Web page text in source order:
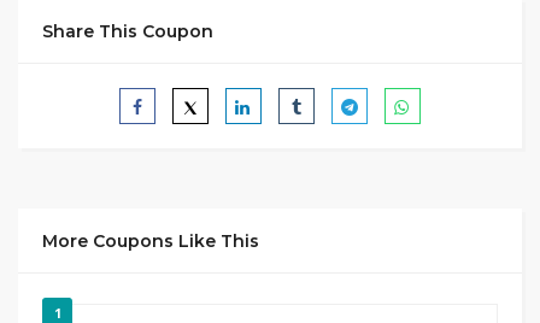
Share This Coupon
More Coupons Like This
1